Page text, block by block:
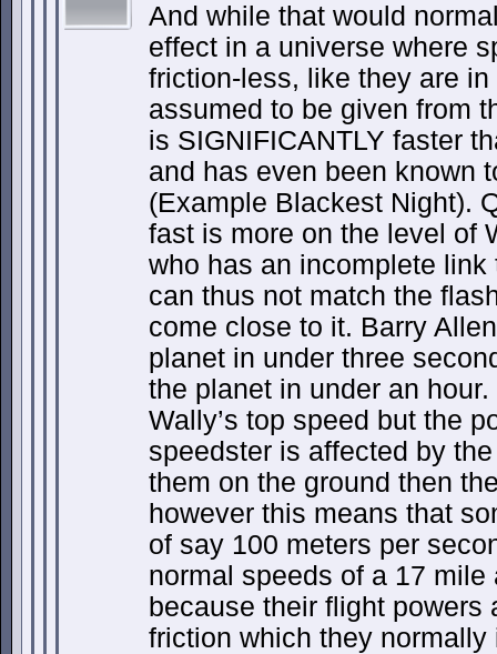
And while that would
effect in a universe where
friction-less, like they are
assumed to be given from
is SIGNIFICANTLY faster
and has even been known
(Example Blackest Night).
fast is more on the level of
who has an incomplete
can thus not match the
come close to it. Barry
planet in under three
the planet in under an
Wally’s top speed but the
speedster is affected by
them on the ground then
however this means that
of say 100 meters per
normal speeds of a 17
because their flight powers
friction which they